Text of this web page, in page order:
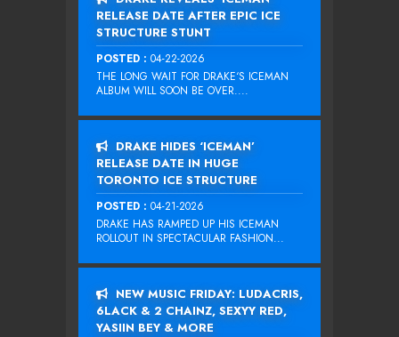
RELEASE DATE AFTER EPIC ICE
STRUCTURE STUNT
POSTED : 04-22-2026
THE LONG WAIT FOR DRAKE‘S ICEMAN
ALBUM WILL SOON BE OVER....
DRAKE HIDES ‘ICEMAN’
RELEASE DATE IN HUGE
TORONTO ICE STRUCTURE
POSTED : 04-21-2026
DRAKE HAS RAMPED UP HIS ICEMAN
ROLLOUT IN SPECTACULAR FASHION...
NEW MUSIC FRIDAY: LUDACRIS,
6LACK & 2 CHAINZ, SEXYY RED,
YASIIN BEY & MORE